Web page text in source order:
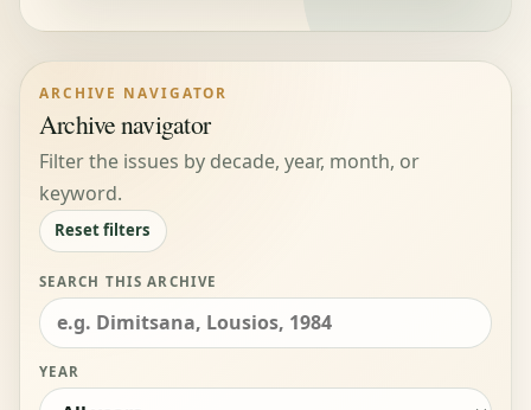
ARCHIVE NAVIGATOR
Archive navigator
Filter the issues by decade, year, month, or
keyword.
Reset filters
SEARCH THIS ARCHIVE
YEAR